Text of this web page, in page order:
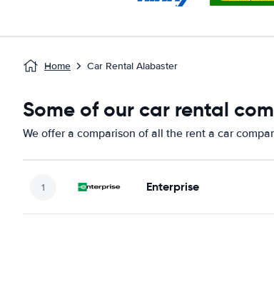
Home Car Rental Alabaster
Some of our car rental
We offer a comparison of all the rent a car
Enterprise